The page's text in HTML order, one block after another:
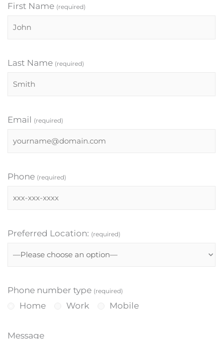
First Name (required)
Last Name (required)
Email (required)
Phone (required)
Preferred Location: (required)
Phone number type (required)
Home Work Mobile
Message